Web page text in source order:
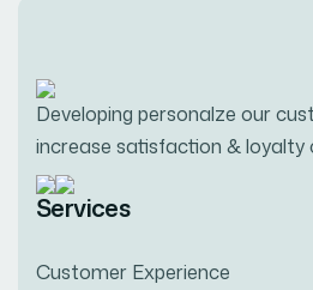
Developing personalze our
increase satisfaction & loyalty
Services
Customer Experience